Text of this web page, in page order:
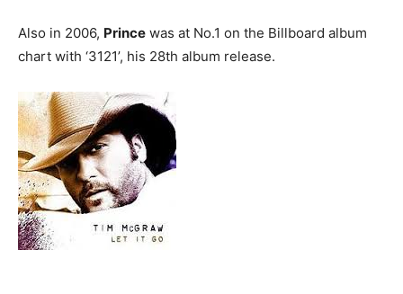
Also in 2006, Prince was at No.1 on the Billboard album
chart with ‘3121’, his 28th album release.